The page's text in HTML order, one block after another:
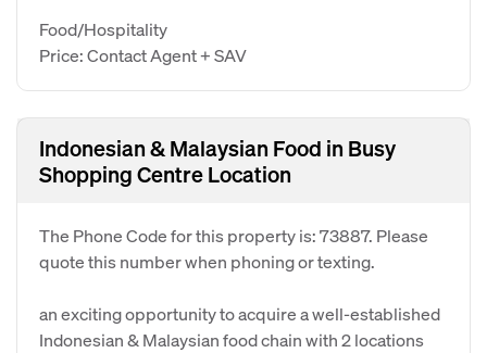
Food/Hospitality
Price: Contact Agent + SAV
Indonesian & Malaysian Food in Busy
Shopping Centre Location
The Phone Code for this property is: 73887. Please
quote this number when phoning or texting.
an exciting opportunity to acquire a well-established
Indonesian & Malaysian food chain with 2 locations